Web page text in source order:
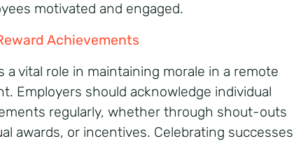
motivated and engaged.
Achievements
a vital role in maintaining morale in a remote
Employers should acknowledge individual
regularly, whether through shout-outs
awards, or incentives. Celebrating successes